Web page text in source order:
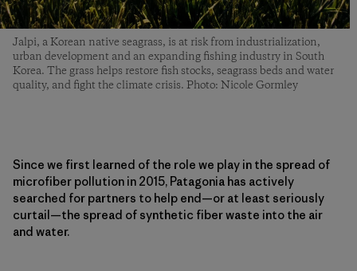
Jalpi, a Korean native seagrass, is at risk from industrialization,
urban development and an expanding fishing industry in South
Korea. The grass helps restore fish stocks, seagrass beds and water
quality, and fight the climate crisis. Photo: Nicole Gormley
Since we first learned of the role we play in the spread of
microfiber pollution in 2015, Patagonia has actively
searched for partners to help end—or at least seriously
curtail—the spread of synthetic fiber waste into the air
and water.